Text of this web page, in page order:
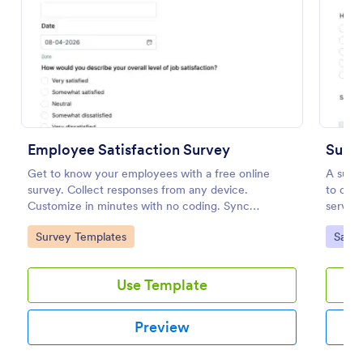
Employee Satisfaction Survey
Get to know your employees with a free online
survey. Collect responses from any device.
Customize in minutes with no coding. Sync
responses to 100+ popular apps.
Go to Category:
Survey Templates
Use Template
Preview
A
to
Go